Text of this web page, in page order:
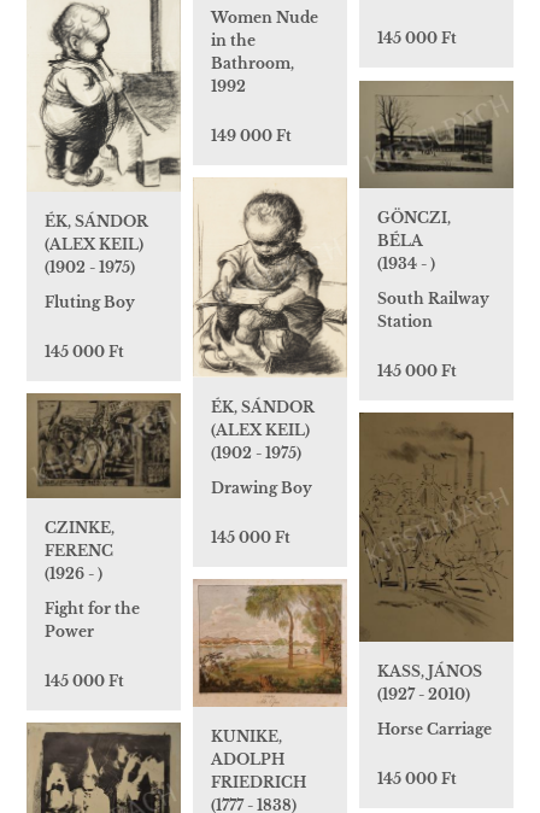
Women Nude
in the
Bathroom,
1992
149 000 Ft
145 000 Ft
ÉK, SÁNDOR
(ALEX KEIL)
(1902 - 1975)
Fluting Boy
145 000 Ft
GÖNCZI,
BÉLA
(1934 - )
South Railway
Station
145 000 Ft
ÉK, SÁNDOR
(ALEX KEIL)
(1902 - 1975)
Drawing Boy
145 000 Ft
CZINKE,
FERENC
(1926 - )
Fight for the
Power
145 000 Ft
KASS, JÁNOS
(1927 - 2010)
Horse Carriage
145 000 Ft
KUNIKE,
ADOLPH
FRIEDRICH
(1777 - 1838)